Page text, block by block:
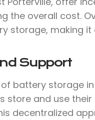
the overall cost.
storage, making it
Support
battery storage
store and use
decentralized